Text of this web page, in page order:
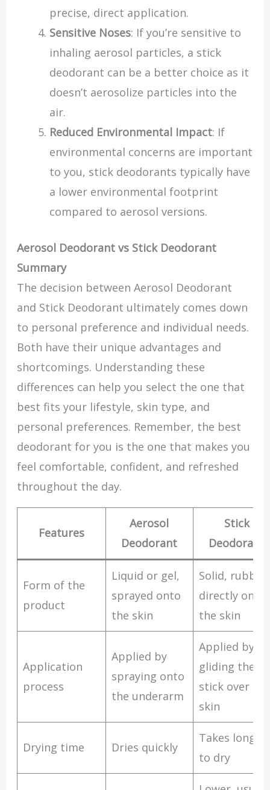
precise, direct application.
Sensitive Noses: If you’re sensitive to
inhaling aerosol particles, a stick
deodorant can be a better choice as it
doesn’t aerosolize particles into the
air.
Reduced Environmental Impact: If
environmental concerns are important
to you, stick deodorants typically have
a lower environmental footprint
compared to aerosol versions.
Aerosol Deodorant vs Stick Deodorant
Summary
The decision between Aerosol Deodorant
and Stick Deodorant ultimately comes down
to personal preference and individual needs.
Both have their unique advantages and
shortcomings. Understanding these
differences can help you select the one that
best fits your lifestyle, skin type, and
personal preferences. Remember, the best
deodorant for you is the one that makes you
feel comfortable, confident, and refreshed
throughout the day.
Features
Aerosol
Deodorant
Stick
Deodorant
Form of the
product
Liquid or gel,
sprayed onto
the skin
Solid, rubbed
directly onto
the skin
Application
process
Applied by
spraying onto
the underarm
Applied by
gliding the
stick over the
skin
Drying time Dries quickly
Takes longer
to dry